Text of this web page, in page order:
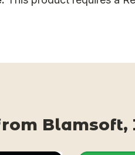
Blamsoft,